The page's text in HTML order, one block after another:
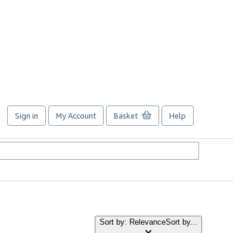
Sign in My Account Basket Help
Sort by: RelevanceSort by...